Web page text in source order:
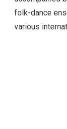
and graceful
other oriental